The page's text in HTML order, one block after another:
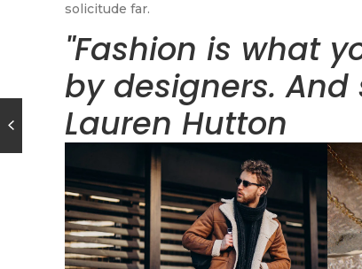
solicitude far.
"Fashion is what
by designers.
Lauren Hutton